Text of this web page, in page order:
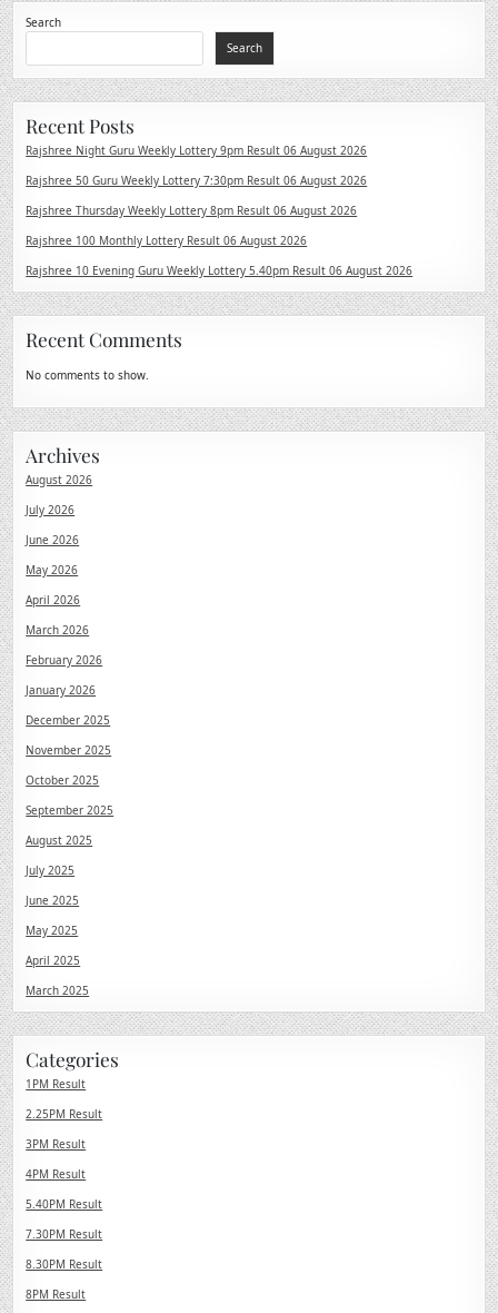
Search
Search
Recent Posts
Rajshree Night Guru Weekly Lottery 9pm Result 06 August 2026
Rajshree 50 Guru Weekly Lottery 7:30pm Result 06 August 2026
Rajshree Thursday Weekly Lottery 8pm Result 06 August 2026
Rajshree 100 Monthly Lottery Result 06 August 2026
Rajshree 10 Evening Guru Weekly Lottery 5.40pm Result 06 August 2026
Recent Comments
No comments to show.
Archives
August 2026
July 2026
June 2026
May 2026
April 2026
March 2026
February 2026
January 2026
December 2025
November 2025
October 2025
September 2025
August 2025
July 2025
June 2025
May 2025
April 2025
March 2025
Categories
1PM Result
2.25PM Result
3PM Result
4PM Result
5.40PM Result
7.30PM Result
8.30PM Result
8PM Result